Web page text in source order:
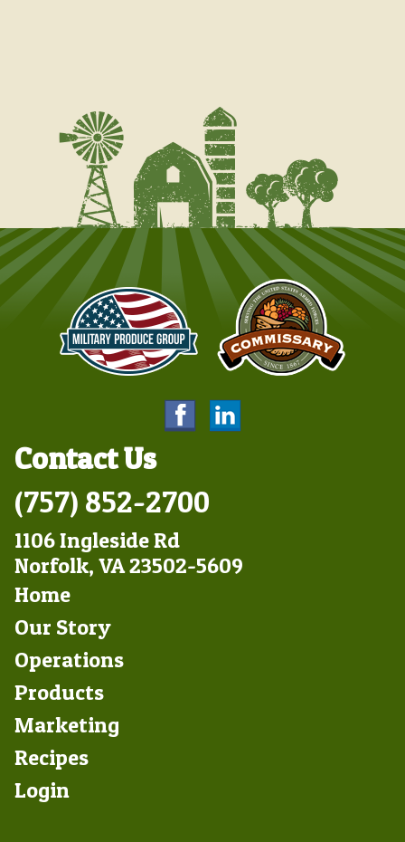
Contact Us
(757) 852-2700
1106 Ingleside Rd
Norfolk, VA 23502-5609
Footer
Left
Home
Our Story
Operations
Products
Marketing
Footer
Right
Recipes
Login